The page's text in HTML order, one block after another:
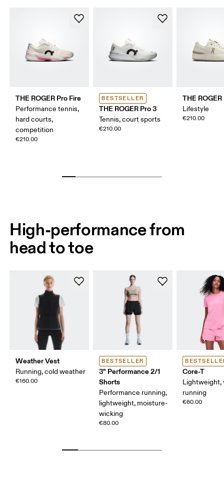
THE ROGER Pro Fire
Performance tennis,
hard courts,
competition
€210.00
BESTSELLER
THE ROGER Pro 3
Tennis, court sports
€210.00
THE
Lifestyle
€210.00
High-performance from
head to toe
Weather Vest
Running, cold weather
€160.00
BESTSELLER
3" Performance 2/1
Shorts
Performance running,
lightweight, moisture-
wicking
€80.00
Core-T
Lightweight,
running
€60.00